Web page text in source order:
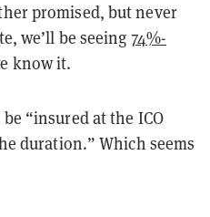
promised, but never
we’ll be seeing 74%-
know it.
“insured at the ICO
duration.” Which seems